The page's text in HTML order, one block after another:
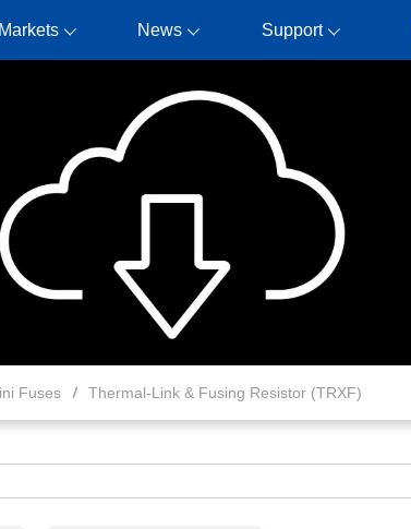
Markets News Support
Fuses Thermal-Link & Fusing Resistor (TRXF)